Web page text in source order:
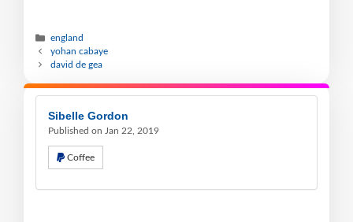
england
yohan cabaye
david de gea
Sibelle Gordon
Published on Jan 22, 2019
Coffee